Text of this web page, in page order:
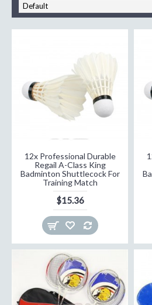
12x Professional Durable
Regail A-Class King
Badminton Shuttlecock For
Training Match
$15.36